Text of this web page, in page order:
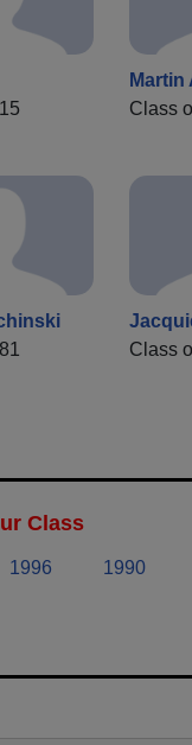
Martin
Class
Class
Class
1996 1990